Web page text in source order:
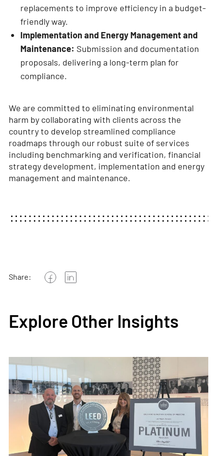
replacements to improve efficiency in a budget-
friendly way.
Implementation and Energy Management and
Maintenance: Submission and documentation
proposals, delivering a long-term plan for
compliance.
We are committed to eliminating environmental
harm by collaborating with clients across the
country to develop streamlined compliance
roadmaps through our robust suite of services
including benchmarking and verification, financial
strategy development, implementation and energy
management and maintenance.
Share:
Explore Other Insights